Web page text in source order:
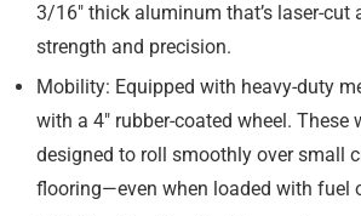
3/16″ thick aluminum that’s laser-cut
strength and precision.
Mobility: Equipped with heavy-duty
with a 4″ rubber-coated wheel. These
designed to roll smoothly over small
flooring—even when loaded with fuel